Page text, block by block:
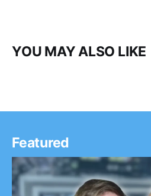
YOU MAY ALSO LIKE
Featured